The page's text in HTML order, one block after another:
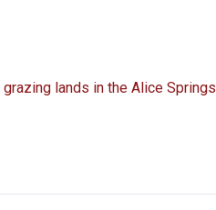
lands in the Alice Springs